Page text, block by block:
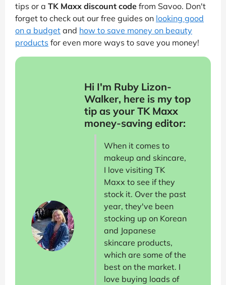
tips or a TK Maxx discount code from Savoo. Don't
forget to check out our free guides on looking good
on a budget and how to save money on beauty
products for even more ways to save you money!
Hi I'm Ruby Lizon-
Walker, here is my top
tip as your TK Maxx
money-saving editor:
When it comes to
makeup and skincare,
I love visiting TK
Maxx to see if they
stock it. Over the past
year, they've been
stocking up on Korean
and Japanese
skincare products,
which are some of the
best on the market. I
love buying loads of